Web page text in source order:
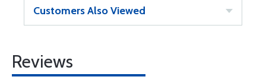
Customers Also Viewed
Reviews